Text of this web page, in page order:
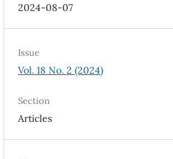
2024-08-07
Issue
Vol. 18 No. 2 (2024)
Section
Articles